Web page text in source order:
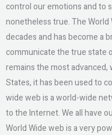
control our emotions and to
nonetheless true. The
decades and has become a
communicate the true state
remains the most
States, it has been used to
wide web is a world-wide
to the Internet. We all have
World Wide web is a very